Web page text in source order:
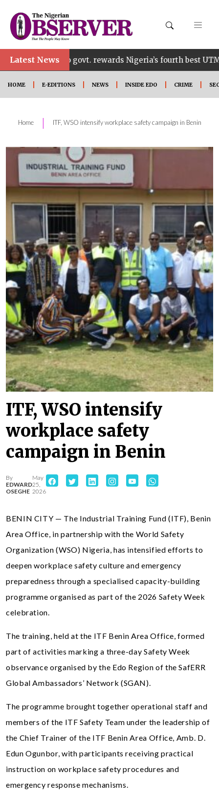
Latest News
Edo govt. rewards Nigeria’s fourth best UTME
HOME E-EDITIONS NEWS INSIDE EDO CRIME
Home | ITF, WSO intensify workplace safety campaign in Benin
ITF, WSO intensify
workplace safety
campaign in Benin
By
EDWARD
OSEGHE
May
25,
2026
BENIN CITY — The Industrial Training Fund (ITF), Benin
Area Office, in partnership with the World Safety
Organization (WSO) Nigeria, has intensified efforts to
deepen workplace safety culture and emergency
preparedness through a specialised capacity-building
programme organised as part of the 2026 Safety Week
celebration.
The training, held at the ITF Benin Area Office, formed
part of activities marking a three-day Safety Week
observance organised by the Edo Region of the SafERR
Global Ambassadors’ Network (SGAN).
The programme brought together operational staff and
members of the ITF Safety Team under the leadership of
the Chief Trainer of the ITF Benin Area Office, Amb. D.
Edun Ogunbor, with participants receiving practical
instruction on workplace safety procedures and
emergency response mechanisms.